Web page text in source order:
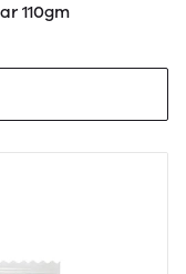
110gm